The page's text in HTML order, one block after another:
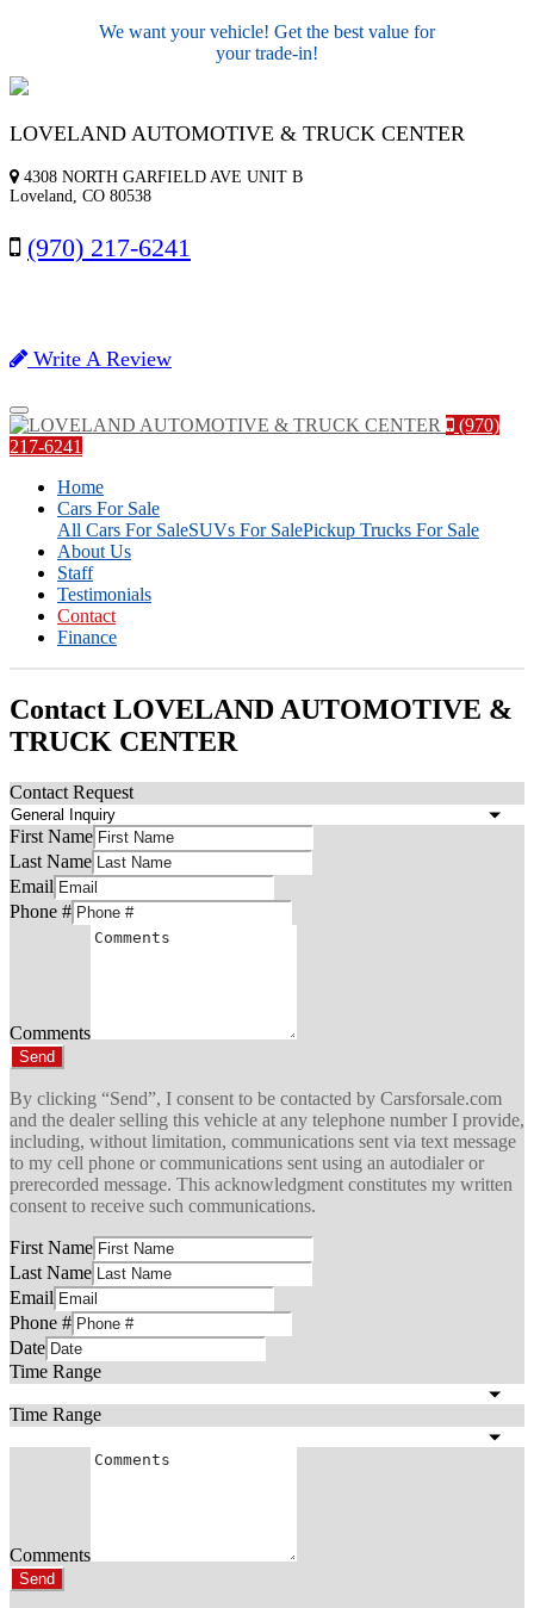
We want your vehicle! Get the best value for
your trade-in!
LOVELAND AUTOMOTIVE & TRUCK CENTER
4308 NORTH GARFIELD AVE UNIT B
Loveland, CO 80538
(970) 217-6241
Write A Review
Menu
(970)
217-6241
Home
Cars For Sale
All Cars For SaleSUVs For SalePickup Trucks For Sale
About Us
Staff
Testimonials
Contact
Finance
Contact LOVELAND AUTOMOTIVE &
TRUCK CENTER
Contact Request
First Name
Last Name
Email
Phone #
Comments
Send
By clicking “Send”, I consent to be contacted by Carsforsale.com
and the dealer selling this vehicle at any telephone number I provide,
including, without limitation, communications sent via text message
to my cell phone or communications sent using an autodialer or
prerecorded message. This acknowledgment constitutes my written
consent to receive such communications.
First Name
Last Name
Email
Phone #
Date
Time Range
Time Range
Comments
Send